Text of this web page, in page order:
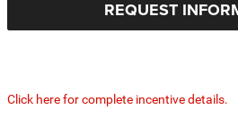
REQUEST
Click here for complete incentive details.